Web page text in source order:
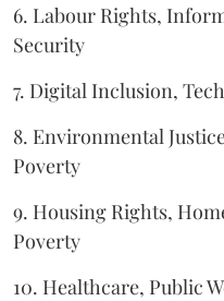
6. Labour Rights,
Security
7. Digital Inclusion,
8. Environmental
Poverty
9. Housing Rights,
Poverty
10. Healthcare, Public